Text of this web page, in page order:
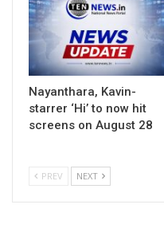
Nayanthara, Kavin-
starrer ‘Hi’ to now hit
screens on August 28
PREV NEXT